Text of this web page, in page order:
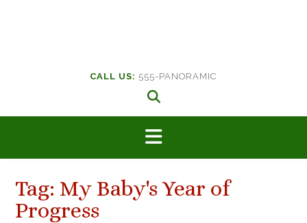
CALL US: 555-PANORAMIC
Tag: My Baby's Year of
Progress